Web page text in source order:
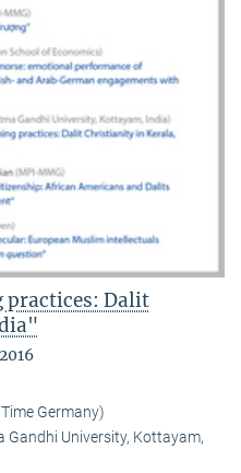
practices: Dalit
Germany)
Gandhi University, Kottayam,